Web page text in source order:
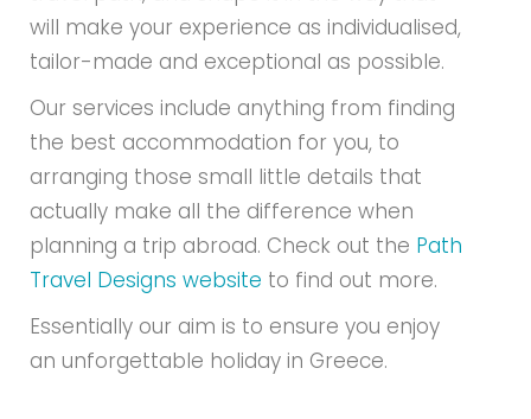
will make your experience as individualised,
tailor-made and exceptional as possible.
Our services include anything from finding
the best accommodation for you, to
arranging those small little details that
actually make all the difference when
planning a trip abroad. Check out the Path
Travel Designs website to find out more.
Essentially our aim is to ensure you enjoy
an unforgettable holiday in Greece.